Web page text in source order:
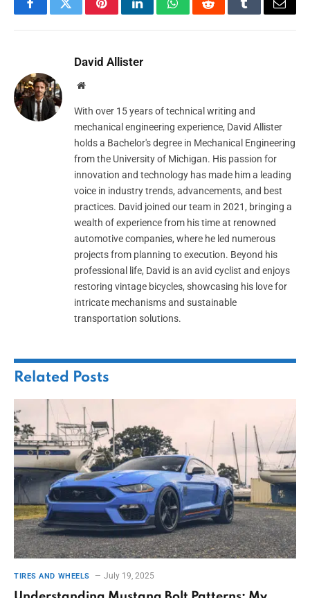
FacebookTwitterPinterestLinkedInWhatsAppRedditTumblrEmail
David Allister
Website
With over 15 years of technical writing and
mechanical engineering experience, David Allister
holds a Bachelor's degree in Mechanical Engineering
from the University of Michigan. His passion for
innovation and technology has made him a leading
voice in industry trends, advancements, and best
practices. David joined our team in 2021, bringing a
wealth of experience from his time at renowned
automotive companies, where he led numerous
projects from planning to execution. Beyond his
professional life, David is an avid cyclist and enjoys
restoring vintage bicycles, showcasing his love for
intricate mechanisms and sustainable
transportation solutions.
Related Posts
TIRES AND WHEELS July 19, 2025